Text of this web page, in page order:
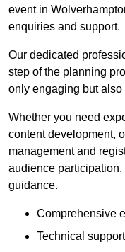
event in
enquiries and support.
Our dedicated
step of the planning
only engaging but
Whether you need
content development,
management and
audience
guidance.
Comprehensive
Technical